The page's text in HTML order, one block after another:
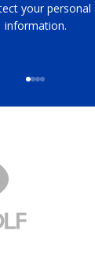
your personal
information.